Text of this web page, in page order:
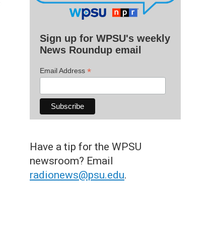
Sign up for WPSU's weekly
News Roundup email
Email Address *
Have a tip for the WPSU
newsroom? Email
radionews@psu.edu.